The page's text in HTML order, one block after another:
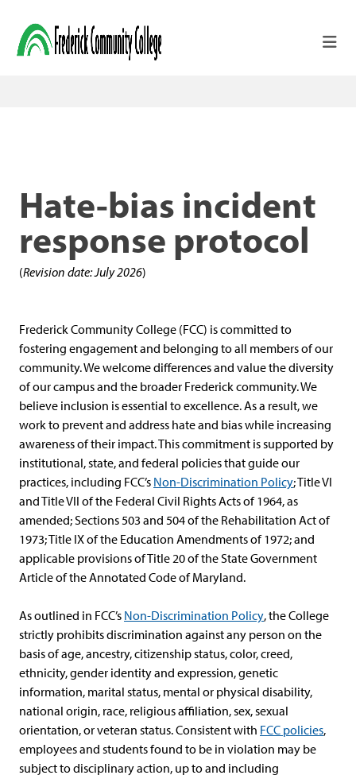
Hate-bias incident
response protocol
(Revision date: July 2026)
Frederick Community College (FCC) is committed to
fostering engagement and belonging to all members of our
community. We welcome differences and value the diversity
of our campus and the broader Frederick community. We
believe inclusion is essential to excellence. As a result, we
work to prevent and address hate and bias while increasing
awareness of their impact. This commitment is supported by
institutional, state, and federal policies that guide our
practices, including FCC’s Non-Discrimination Policy; Title VI
and Title VII of the Federal Civil Rights Acts of 1964, as
amended; Sections 503 and 504 of the Rehabilitation Act of
1973; Title IX of the Education Amendments of 1972; and
applicable provisions of Title 20 of the State Government
Article of the Annotated Code of Maryland.
As outlined in FCC’s Non-Discrimination Policy, the College
strictly prohibits discrimination against any person on the
basis of age, ancestry, citizenship status, color, creed,
ethnicity, gender identity and expression, genetic
information, marital status, mental or physical disability,
national origin, race, religious affiliation, sex, sexual
orientation, or veteran status. Consistent with FCC policies,
employees and students found to be in violation may be
subject to disciplinary action, up to and including